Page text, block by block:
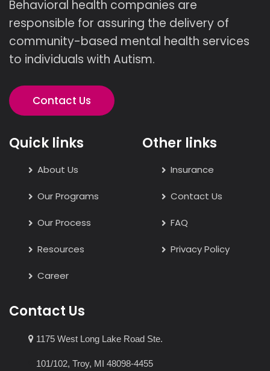
Behavioral health companies are
responsible for assuring the delivery of
community-based mental health services
to individuals with Autism.
Contact Us
Quick links
About Us
Our Programs
Our Process
Resources
Career
Other links
Insurance
Contact Us
FAQ
Privacy Policy
Contact Us
1175 West Long Lake Road Ste.
101/102, Troy, MI 48098-4455